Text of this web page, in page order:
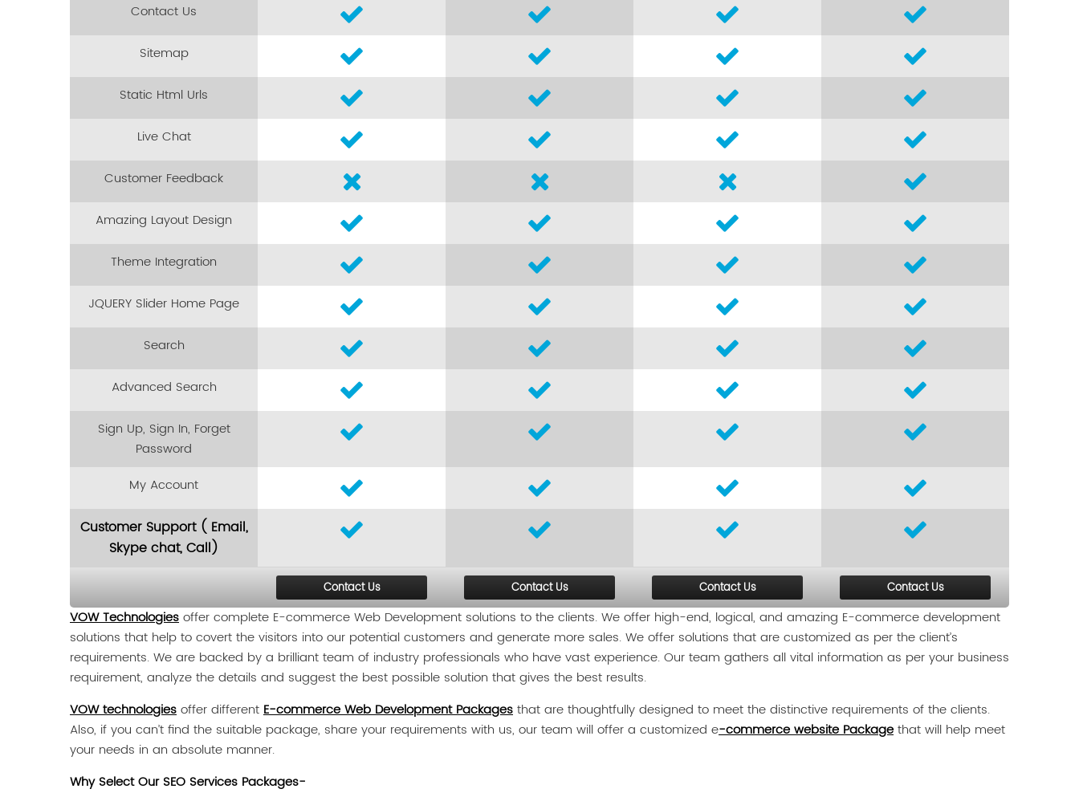
Contact Us
Sitemap
Static Html Urls
Live Chat
Customer Feedback
Amazing Layout Design
Theme Integration
JQUERY Slider Home Page
Search
Advanced Search
Sign Up, Sign In, Forget
Password
My Account
Customer Support ( Email,
Skype chat, Call)
Contact Us Contact Us Contact Us Contact Us
VOW Technologies offer complete E-commerce Web Development solutions to the clients. We offer high-end, logical, and amazing E-commerce development
solutions that help to covert the visitors into our potential customers and generate more sales. We offer solutions that are customized as per the client’s
requirements. We are backed by a brilliant team of industry professionals who have vast experience. Our team gathers all vital information as per your business
requirement, analyze the details and suggest the best possible solution that gives the best results.
VOW technologies offer different E-commerce Web Development Packages that are thoughtfully designed to meet the distinctive requirements of the clients.
Also, if you can’t find the suitable package, share your requirements with us, our team will offer a customized e-commerce website Package that will help meet
your needs in an absolute manner.
Why Select Our SEO Services Packages-